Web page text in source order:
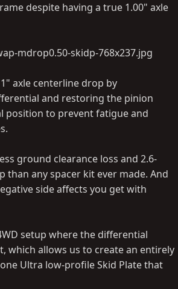
despite having a true 1.00" axle
axle centerline drop by
and restoring the pinion
position to prevent fatigue and
ground clearance loss and 2.6-
than any spacer kit ever made. And
side affects you get with
setup where the differential
which allows us to create an entirely
Ultra low-profile Skid Plate that